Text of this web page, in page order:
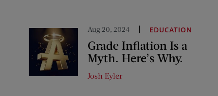
Aug 20, 2024 EDUCATION
Grade Inflation Is a
Myth. Here’s Why.
Josh Eyler